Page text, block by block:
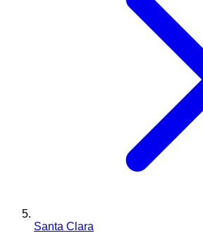
Santa Clara